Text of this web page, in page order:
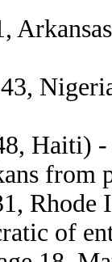
Haiti)
from
Rhode
of